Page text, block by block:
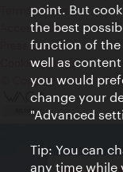
Terms of Use
Accessibility
Press Contact
Cookie settings
© Copyright Vienna
point. But
the best
function of the
well as
you would
change your
"Advanced
Tip: You can
any time while